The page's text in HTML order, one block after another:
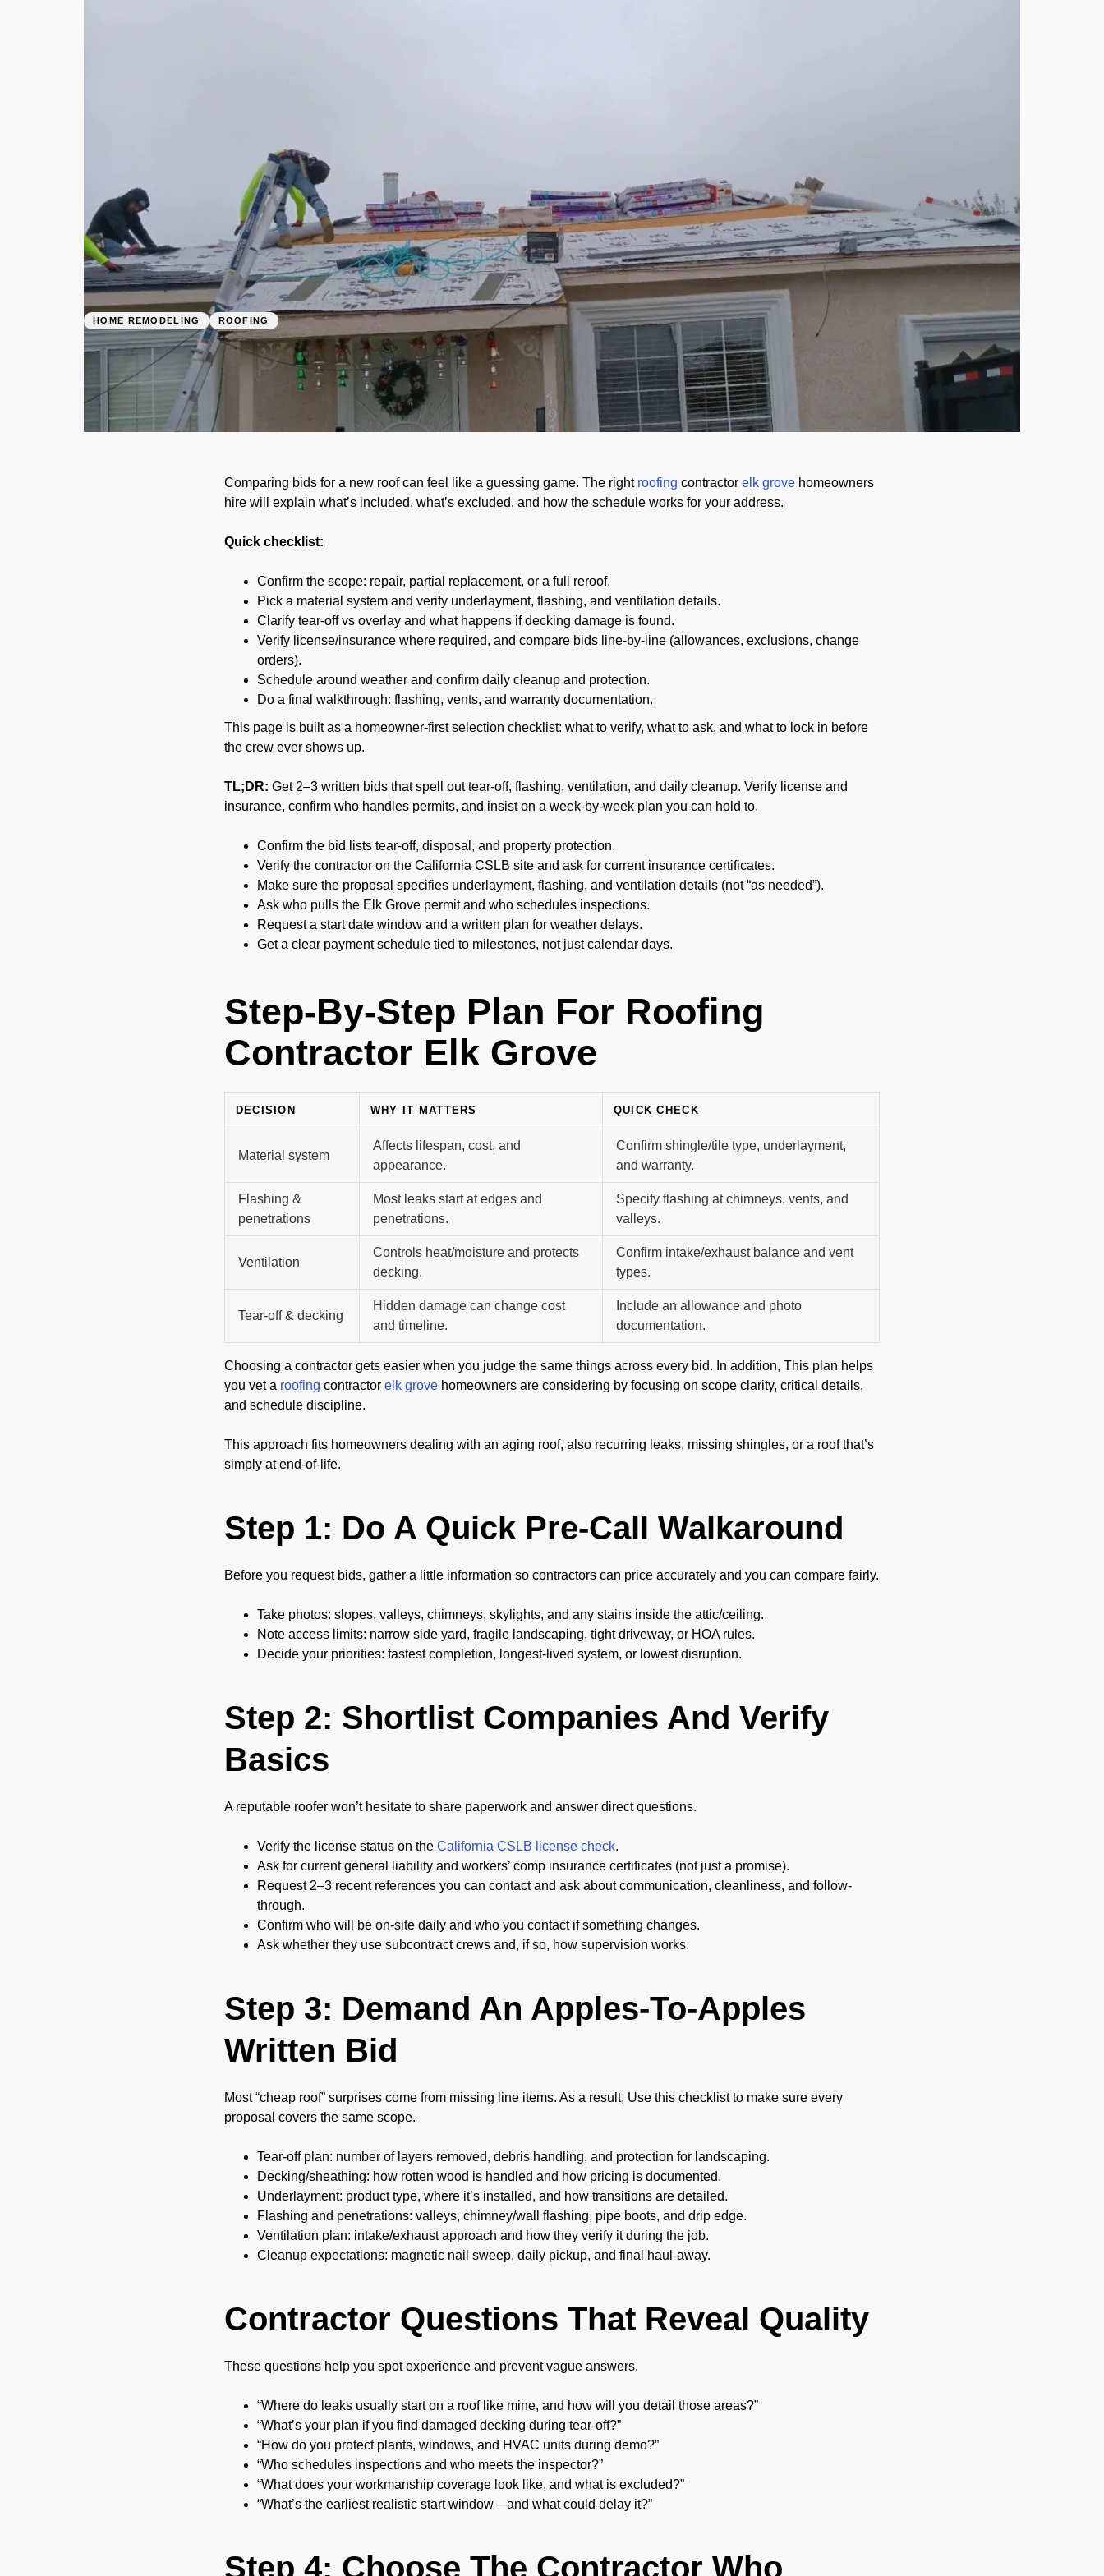
HOME REMODELING ROOFING
Roofing Contractor In Elk Grove
Comparing bids for a new roof can feel like a guessing game. The right roofing contractor elk grove homeowners
hire will explain what’s included, what’s excluded, and how the schedule works for your address.
Quick checklist:
Confirm the scope: repair, partial replacement, or a full reroof.
Pick a material system and verify underlayment, flashing, and ventilation details.
Clarify tear-off vs overlay and what happens if decking damage is found.
Verify license/insurance where required, and compare bids line-by-line (allowances, exclusions, change
orders).
Schedule around weather and confirm daily cleanup and protection.
Do a final walkthrough: flashing, vents, and warranty documentation.
This page is built as a homeowner-first selection checklist: what to verify, what to ask, and what to lock in before
the crew ever shows up.
TL;DR: Get 2–3 written bids that spell out tear-off, flashing, ventilation, and daily cleanup. Verify license and
insurance, confirm who handles permits, and insist on a week-by-week plan you can hold to.
Confirm the bid lists tear-off, disposal, and property protection.
Verify the contractor on the California CSLB site and ask for current insurance certificates.
Make sure the proposal specifies underlayment, flashing, and ventilation details (not “as needed”).
Ask who pulls the Elk Grove permit and who schedules inspections.
Request a start date window and a written plan for weather delays.
Get a clear payment schedule tied to milestones, not just calendar days.
Step-By-Step Plan For Roofing
Contractor Elk Grove
DECISION WHY IT MATTERS QUICK CHECK
Material system
Affects lifespan, cost, and
appearance.
Confirm shingle/tile type, underlayment,
and warranty.
Flashing &
penetrations
Most leaks start at edges and
penetrations.
Specify flashing at chimneys, vents, and
valleys.
Ventilation
Controls heat/moisture and protects
decking.
Confirm intake/exhaust balance and vent
types.
Tear-off & decking
Hidden damage can change cost
and timeline.
Include an allowance and photo
documentation.
Choosing a contractor gets easier when you judge the same things across every bid. In addition, This plan helps
you vet a roofing contractor elk grove homeowners are considering by focusing on scope clarity, critical details,
and schedule discipline.
This approach fits homeowners dealing with an aging roof, also recurring leaks, missing shingles, or a roof that’s
simply at end-of-life.
Step 1: Do A Quick Pre-Call Walkaround
Before you request bids, gather a little information so contractors can price accurately and you can compare fairly.
Take photos: slopes, valleys, chimneys, skylights, and any stains inside the attic/ceiling.
Note access limits: narrow side yard, fragile landscaping, tight driveway, or HOA rules.
Decide your priorities: fastest completion, longest-lived system, or lowest disruption.
Step 2: Shortlist Companies And Verify
Basics
A reputable roofer won’t hesitate to share paperwork and answer direct questions.
Verify the license status on the California CSLB license check.
Ask for current general liability and workers’ comp insurance certificates (not just a promise).
Request 2–3 recent references you can contact and ask about communication, cleanliness, and follow-
through.
Confirm who will be on-site daily and who you contact if something changes.
Ask whether they use subcontract crews and, if so, how supervision works.
Step 3: Demand An Apples-To-Apples
Written Bid
Most “cheap roof” surprises come from missing line items. As a result, Use this checklist to make sure every
proposal covers the same scope.
Tear-off plan: number of layers removed, debris handling, and protection for landscaping.
Decking/sheathing: how rotten wood is handled and how pricing is documented.
Underlayment: product type, where it’s installed, and how transitions are detailed.
Flashing and penetrations: valleys, chimney/wall flashing, pipe boots, and drip edge.
Ventilation plan: intake/exhaust approach and how they verify it during the job.
Cleanup expectations: magnetic nail sweep, daily pickup, and final haul-away.
Contractor Questions That Reveal Quality
These questions help you spot experience and prevent vague answers.
“Where do leaks usually start on a roof like mine, and how will you detail those areas?”
“What’s your plan if you find damaged decking during tear-off?”
“How do you protect plants, windows, and HVAC units during demo?”
“Who schedules inspections and who meets the inspector?”
“What does your workmanship coverage look like, and what is excluded?”
“What’s the earliest realistic start window—and what could delay it?”
Step 4: Choose The Contractor Who